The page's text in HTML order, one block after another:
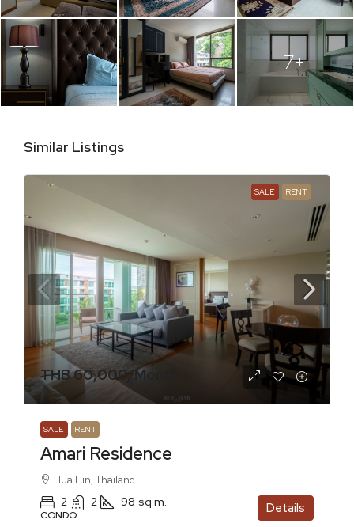
7+
Similar Listings
SALE RENT
THB 60,000/Month
SALE RENT
Amari Residence
Hua Hin, Thailand
2 2 98 sq.m.
CONDO Details